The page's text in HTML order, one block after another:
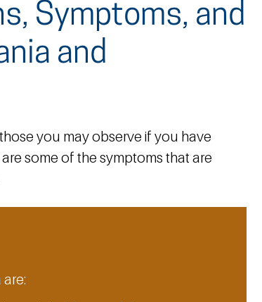
Symptoms, and
and
you may observe if you have
some of the symptoms that are